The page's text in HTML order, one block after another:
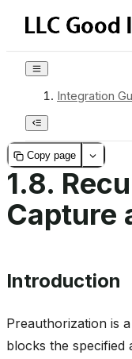
Integration
Copy page
1.8.
Capture
Introduction
Preauthorization is
blocks the specified